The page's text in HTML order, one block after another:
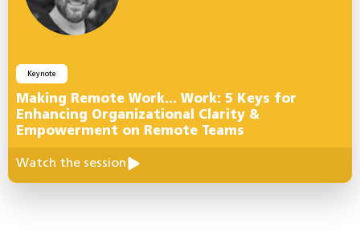
Keynote
Making Remote Work… Work: 5 Keys for
Enhancing Organizational Clarity &
Empowerment on Remote Teams
Watch the session